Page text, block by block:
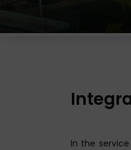
In the